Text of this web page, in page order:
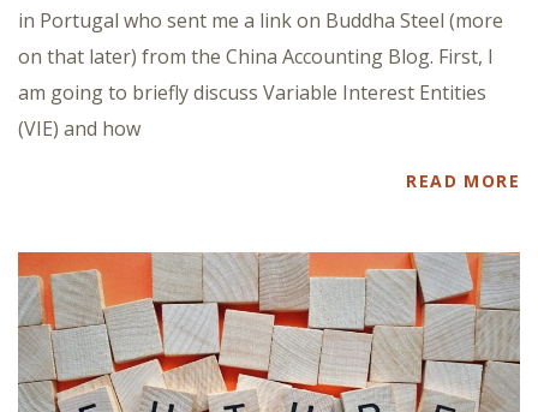
in Portugal who sent me a link on Buddha Steel (more
on that later) from the China Accounting Blog. First, I
am going to briefly discuss Variable Interest Entities
(VIE) and how
READ MORE